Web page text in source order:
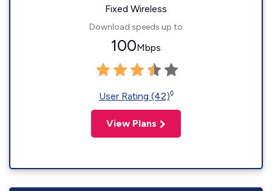
Fixed Wireless
Download speeds up to
100Mbps
User Rating (42)◊
View Plans